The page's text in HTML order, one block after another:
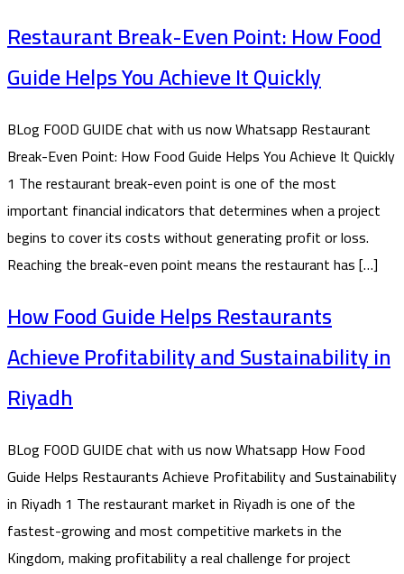
Restaurant Break-Even Point: How Food
Guide Helps You Achieve It Quickly
BLog FOOD GUIDE chat with us now Whatsapp Restaurant
Break-Even Point: How Food Guide Helps You Achieve It Quickly
1 The restaurant break-even point is one of the most
important financial indicators that determines when a project
begins to cover its costs without generating profit or loss.
Reaching the break-even point means the restaurant has […]
How Food Guide Helps Restaurants
Achieve Profitability and Sustainability in
Riyadh
BLog FOOD GUIDE chat with us now Whatsapp How Food
Guide Helps Restaurants Achieve Profitability and Sustainability
in Riyadh 1 The restaurant market in Riyadh is one of the
fastest-growing and most competitive markets in the
Kingdom, making profitability a real challenge for project